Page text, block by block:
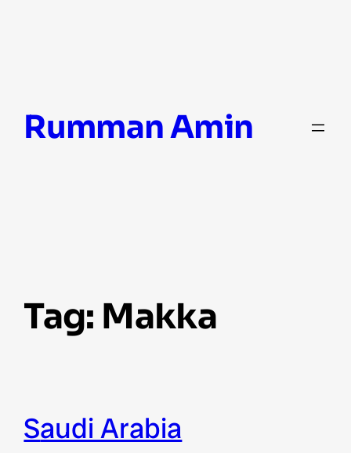
Rumman Amin
Tag: Makka
Saudi Arabia